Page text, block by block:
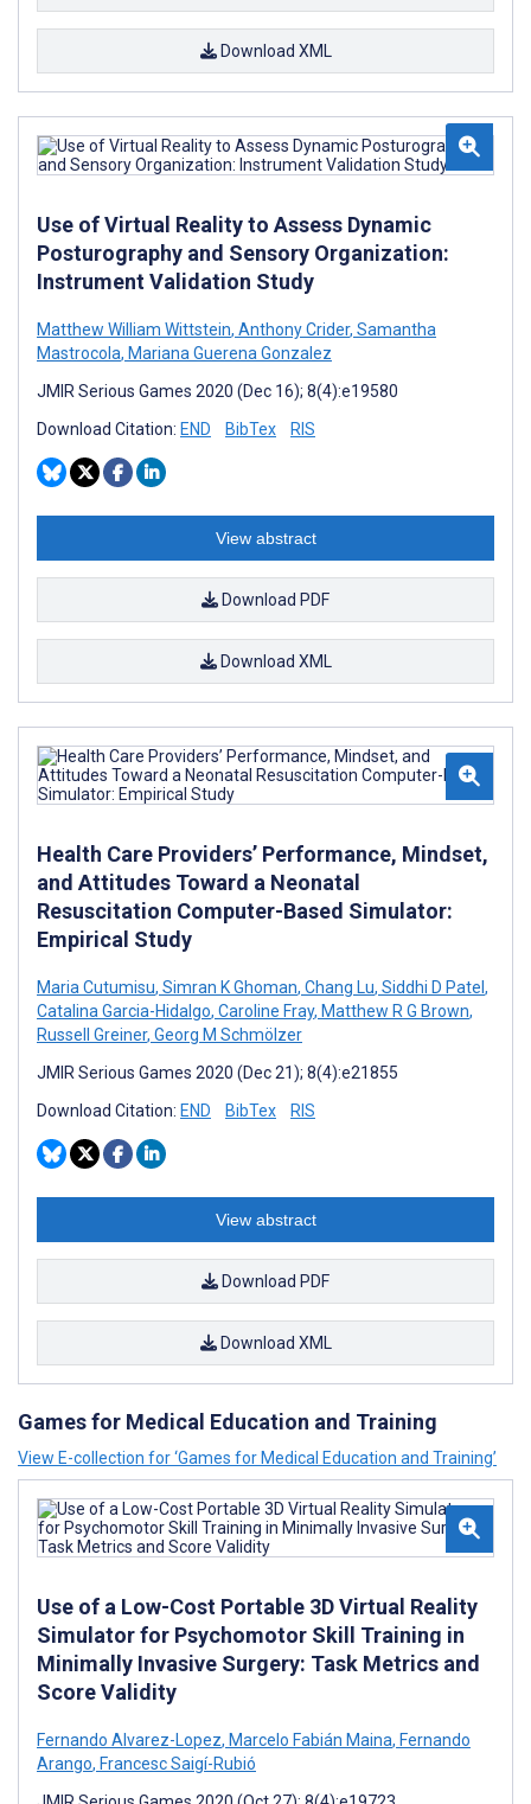
Download XML
Use of Virtual Reality to Assess Dynamic
Posturography and Sensory Organization:
Instrument Validation Study
Matthew William Wittstein, Anthony Crider, Samantha
Mastrocola, Mariana Guerena Gonzalez
JMIR Serious Games 2020 (Dec 16); 8(4):e19580
Download Citation: END BibTex RIS
View abstract
Download PDF
Download XML
Health Care Providers’ Performance, Mindset,
and Attitudes Toward a Neonatal
Resuscitation Computer-Based Simulator:
Empirical Study
Maria Cutumisu, Simran K Ghoman, Chang Lu, Siddhi D Patel ,
Catalina Garcia-Hidalgo, Caroline Fray, Matthew R G Brown,
Russell Greiner, Georg M Schmölzer
JMIR Serious Games 2020 (Dec 21); 8(4):e21855
Download Citation: END BibTex RIS
View abstract
Download PDF
Download XML
Games for Medical Education and Training
View E-collection for ‘Games for Medical Education and Training’
Use of a Low-Cost Portable 3D Virtual Reality
Simulator for Psychomotor Skill Training in
Minimally Invasive Surgery: Task Metrics and
Score Validity
Fernando Alvarez-Lopez, Marcelo Fabián Maina, Fernando
Arango, Francesc Saigí-Rubió